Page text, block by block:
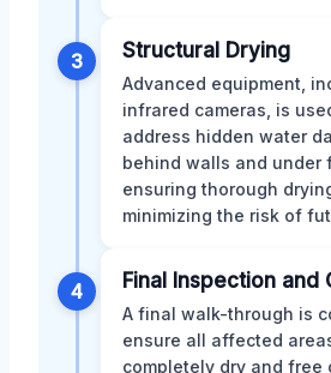
3 Structural Drying
Advanced equipment,
infrared cameras, is
address hidden water
behind walls and under
ensuring thorough
minimizing the risk of
4 Final Inspection and
A final walk-through is
ensure all affected
completely dry and free